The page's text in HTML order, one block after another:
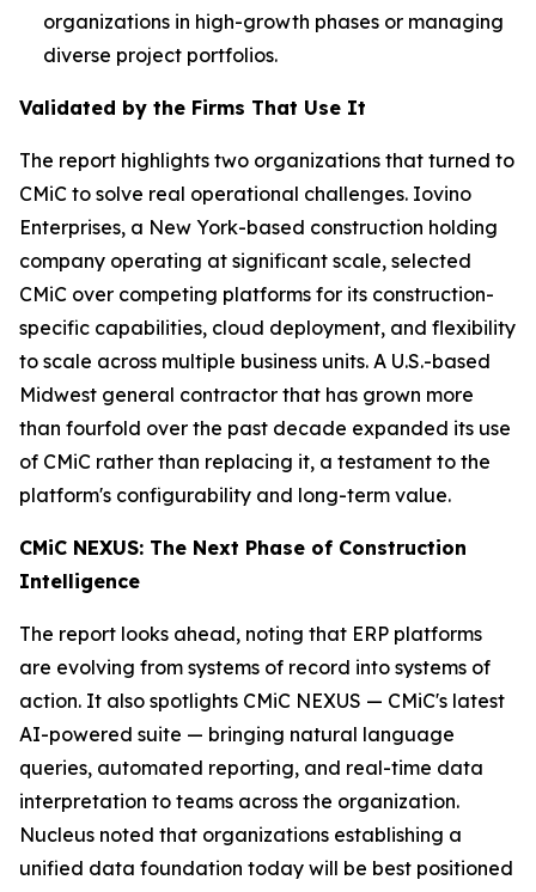
organizations in high-growth phases or managing
diverse project portfolios.
Validated by the Firms That Use It
The report highlights two organizations that turned to
CMiC to solve real operational challenges. Iovino
Enterprises, a New York-based construction holding
company operating at significant scale, selected
CMiC over competing platforms for its construction-
specific capabilities, cloud deployment, and flexibility
to scale across multiple business units. A U.S.-based
Midwest general contractor that has grown more
than fourfold over the past decade expanded its use
of CMiC rather than replacing it, a testament to the
platform's configurability and long-term value.
CMiC NEXUS: The Next Phase of Construction
Intelligence
The report looks ahead, noting that ERP platforms
are evolving from systems of record into systems of
action. It also spotlights CMiC NEXUS — CMiC's latest
AI-powered suite — bringing natural language
queries, automated reporting, and real-time data
interpretation to teams across the organization.
Nucleus noted that organizations establishing a
unified data foundation today will be best positioned